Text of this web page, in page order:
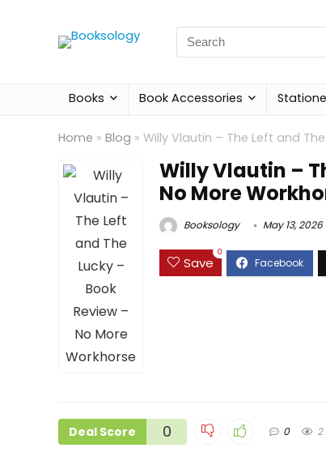
Search
for:
Books Book Accessories
Home » Blog » Willy Vlautin – The Left and
Willy Vlautin –
No More
Booksology May 13, 2026
Save
0
Deal Score 0 0 2